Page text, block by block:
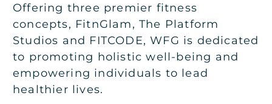
Offering three premier fitness
concepts, FitnGlam, The Platform
Studios and FITCODE, WFG is dedicated
to promoting holistic well-being and
empowering individuals to lead
healthier lives.